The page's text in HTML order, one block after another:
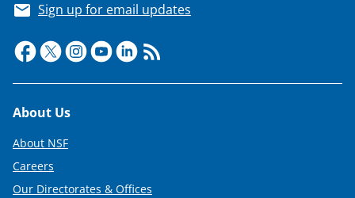
Sign up for email updates
Footer
About Us
About NSF
Careers
Our Directorates & Offices